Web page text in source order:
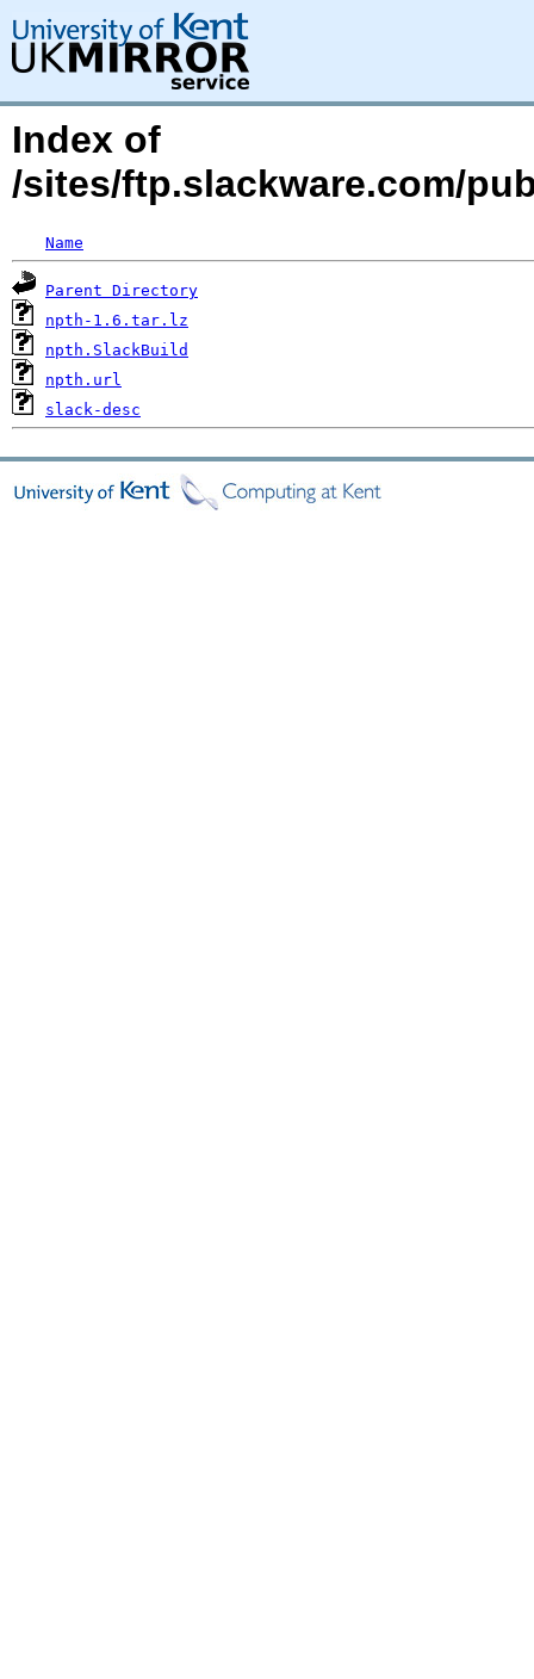
Index of
/sites/ftp.slackware.com/
Name
Parent Directory
npth-1.6.tar.lz
npth.SlackBuild
npth.url
slack-desc